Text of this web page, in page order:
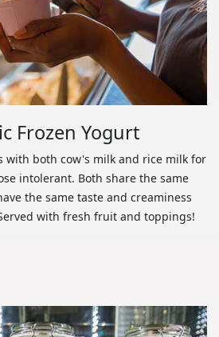
Frozen Yogurt
with both cow's milk and rice milk for
intolerant. Both share the same
the same taste and creaminess
with fresh fruit and toppings!